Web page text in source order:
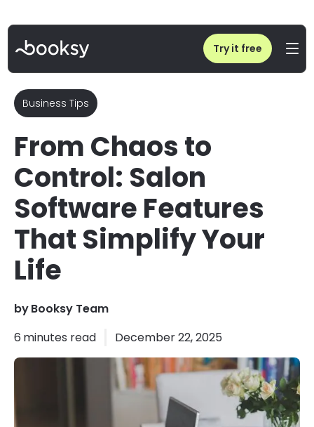
Try it free
Salon Software Features That Simplify Your Life
Business Tips
From Chaos to
Control: Salon
Software Features
That Simplify Your
Life
byBooksy Team
6 minutes read December 22, 2025